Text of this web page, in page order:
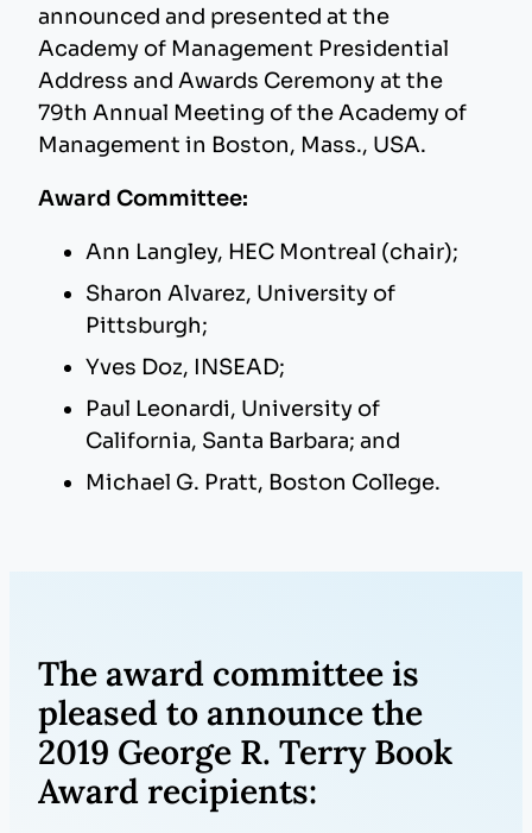
announced and presented at the
Academy of Management Presidential
Address and Awards Ceremony at the
79th Annual Meeting of the Academy of
Management in Boston, Mass., USA.
Award Committee:
Ann Langley, HEC Montreal (chair);
Sharon Alvarez, University of
Pittsburgh;
Yves Doz, INSEAD;
Paul Leonardi, University of
California, Santa Barbara; and
Michael G. Pratt, Boston College.
The award committee is
pleased to announce the
2019 George R. Terry Book
Award recipients: